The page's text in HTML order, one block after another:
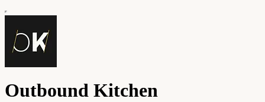
Outbound Kitchen